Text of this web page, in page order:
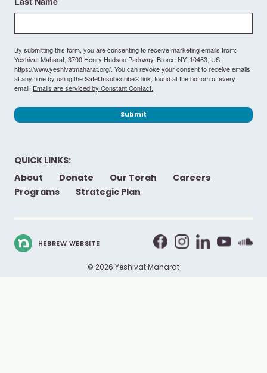
By submitting this form, you are consenting to receive marketing emails from:
Yeshivat Maharat, 3700 Henry Hudson Parkway, Bronx, NY, 10463, US,
https://www.yeshivatmaharat.org/. You can revoke your consent to receive emails
at any time by using the SafeUnsubscribe® link, found at the bottom of every
email. Emails are serviced by Constant Contact.
Submit
QUICK LINKS:
About
Donate Our Torah
Careers
Programs
Strategic Plan
© 2026 Yeshivat Maharat
HEBREW WEBSITE